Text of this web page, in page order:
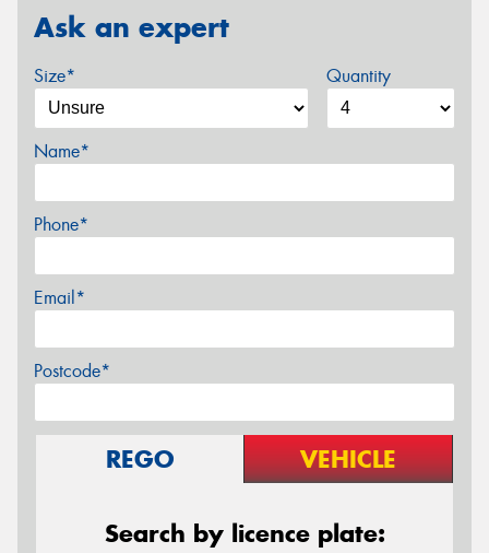
Ask an expert
Size* Quantity
Name*
Phone*
Email*
Postcode*
REGO VEHICLE
Search by licence plate: